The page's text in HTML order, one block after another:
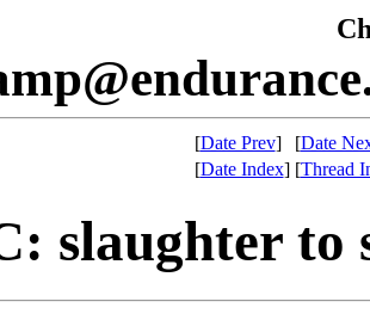
[Date Prev] [Date
[Date Index] [Thread
slaughter to